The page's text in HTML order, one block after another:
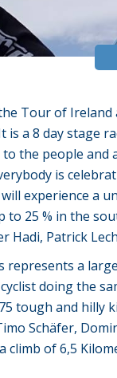
Tour of
is a 8 day stage
the people and
is
will experience a
to 25 % in the
Hadi, Patrick
represents a
doing the
tough and
Schäfer,
climb of 6,5